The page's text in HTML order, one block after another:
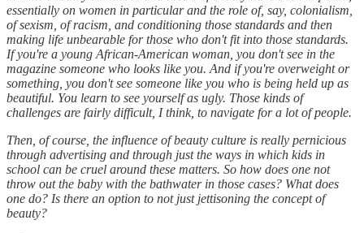
essentially on women in particular and the role of, say, colonialism,
of sexism, of racism, and conditioning those standards and then
making life unbearable for those who don't fit into those standards.
If you're a young African-American woman, you don't see in the
magazine someone who looks like you. And if you're overweight or
something, you don't see someone like you who is being held up as
beautiful. You learn to see yourself as ugly. Those kinds of
challenges are fairly difficult, I think, to navigate for a lot of people.
Then, of course, the influence of beauty culture is really pernicious
through advertising and through just the ways in which kids in
school can be cruel around these matters. So how does one not
throw out the baby with the bathwater in those cases? What does
one do? Is there an option to not just jettisoning the concept of
beauty?